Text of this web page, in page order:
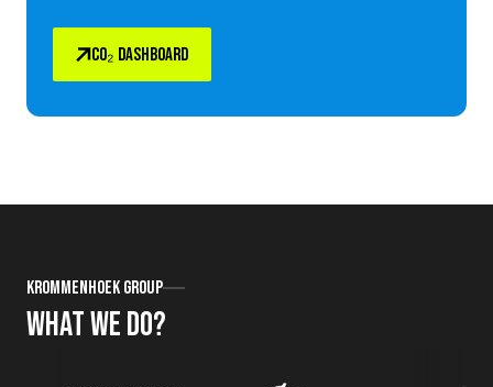
CO₂ DASHBOARD
Krommenhoek Group
What we do?